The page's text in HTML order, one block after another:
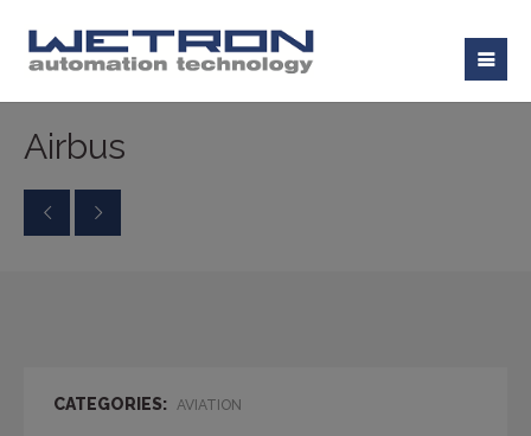
Airbus
CATEGORIES: AVIATION